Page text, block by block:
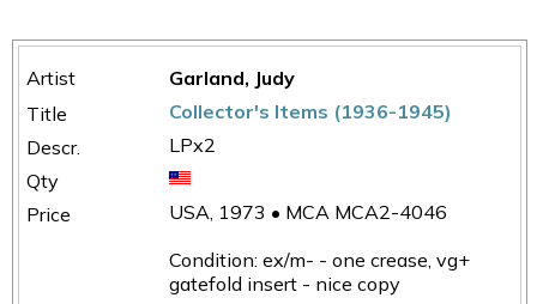
Garland, Judy
Collector's Items (1936-1945)
LPx2
USA, 1973 • MCA MCA2-4046
Condition: ex/m- - one crease, vg+
gatefold insert - nice copy